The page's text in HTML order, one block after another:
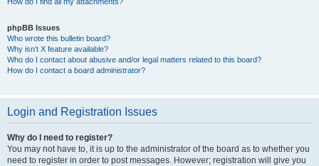
phpBB Issues
Who wrote this bulletin board?
Why isn’t X feature available?
Who do I contact about abusive and/or legal matters related to this board?
How do I contact a board administrator?
Login and Registration Issues
Why do I need to register?
You may not have to, it is up to the administrator of the board as to whether you
need to register in order to post messages. However; registration will give you